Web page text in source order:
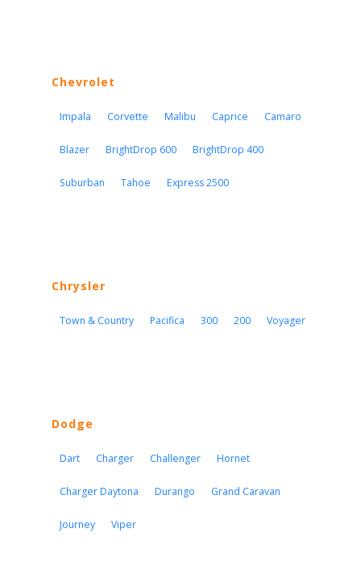
Chevrolet
Impala Corvette Malibu Caprice Camaro
Blazer BrightDrop 600 BrightDrop 400
Suburban Tahoe Express 2500
Chrysler
Town & Country Pacifica 300 200 Voyager
Dodge
Dart Charger Challenger Hornet
Charger Daytona Durango Grand Caravan
Journey Viper